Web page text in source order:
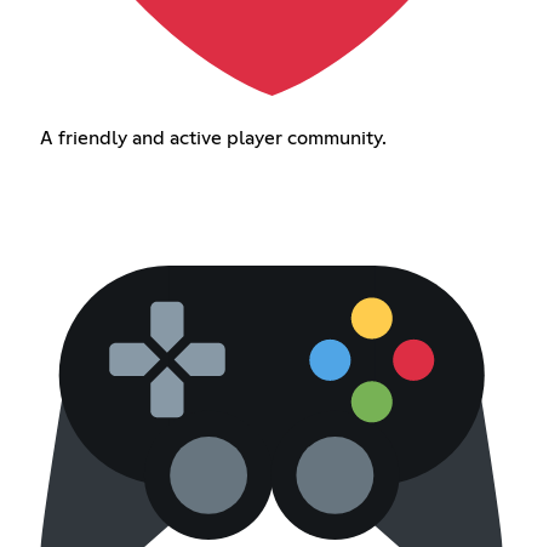
A friendly and active player community.